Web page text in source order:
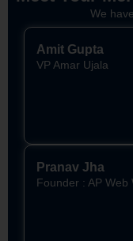
We
Amit Gupta
VP Amar Ujala
Pranav Jha
Founder : AP Web